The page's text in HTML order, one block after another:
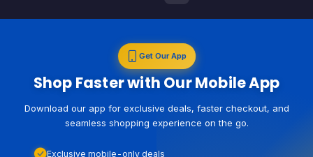
Get Our App
Shop Faster with Our Mobile App
Download our app for exclusive deals, faster checkout, and
seamless shopping experience on the go.
Exclusive mobile-only deals